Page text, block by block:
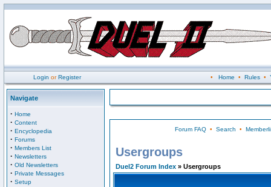
Login orRegister • Home • Rules•
Navigate
· Home
· Content
· Encyclopedia
· Forums
· Members List
· Newsletters
· Old Newsletters
· Private Messages
· Setup
Forum FAQ• Search •
Usergroups
Duel2 Forum Index » Usergroups